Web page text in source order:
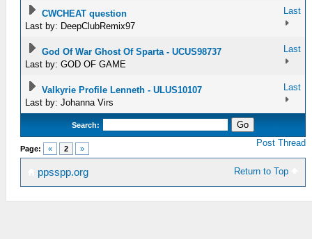
CWCHEAT question
Last by: DeepClubRemix97
Last
God Of War Ghost Of Sparta - UCUS98737
Last by: GOD OF GAME
Last
Valkyrie Profile Lenneth - ULUS10107
Last by: Johanna Virs
Last
Search:
Page: « 2 »
Post Thread
Return to Top
ppsspp.org